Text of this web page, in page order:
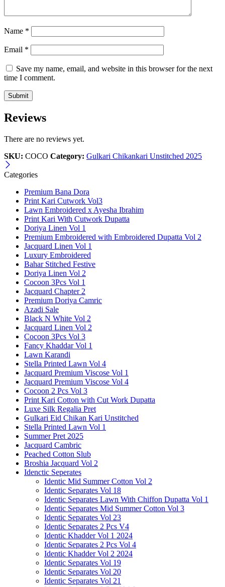
Name *
Email *
Save my name, email, and website in this browser for the next
time I comment.
Reviews
There are no reviews yet.
SKU: COCO Category: Gulkari Chikankari Unstitched 2025
Categories
Premium Bana Dora
Print Kari Cutwork Vol3
Lawn Embroidered x Ayesha Ibrahim
Print Kari With Cutwork Dupatta
Doriya Linen Vol 1
Premium Embroidered with Embroidered Dupatta Vol 2
Jacquard Linen Vol 1
Luxury Embroidered
Bahar Stitched Festive
Doriya Linen Vol 2
Cocoon 3Pcs Vol 1
Jacquard Chapter 2
Premium Doriya Camric
Azadi Sale
Black N White Vol 2
Jacquard Linen Vol 2
Cocoon 3Pcs Vol 3
Fancy Khaddar Vol 1
Lawn Karandi
Stella Printed Lawn Vol 4
Jacquard Premium Viscose Vol 1
Jacquard Premium Viscose Vol 4
Cocoon 2 Pcs Vol 3
Print Kari Cotton with Cut Work Dupatta
Luxe Silk Regalia Pret
Gulkari Eid Chikan Kari Unstitched
Stella Printed Lawn Vol 1
Summer Pret 2025
Jacquard Cambric
Peached Cotton Slub
Broshia Jacquard Vol 2
Idenctic Seperates
Identic Mid Summer Cotton Vol 2
Identic Separates Vol 18
Identic Separates Lawn With Chiffon Dupatta Vol 1
Identic Separates Mid Summer Cotton Vol 3
Identic Separates Vol 23
Identic Separates 2 Pcs V4
Identic Khadder Vol 1 2024
Identic Separates 2 Pcs Vol 4
Identic Khadder Vol 2 2024
Identic Separates Vol 19
Identic Separates Vol 20
Identic Separates Vol 21